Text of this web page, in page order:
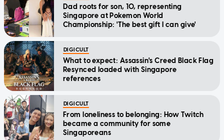
Dad roots for son, 10, representing
Singapore at Pokemon World
Championship: 'The best gift I can give'
DIGICULT
What to expect: Assassin's Creed Black Flag
Resynced loaded with Singapore
references
DIGICULT
From loneliness to belonging: How Twitch
became a community for some
Singaporeans